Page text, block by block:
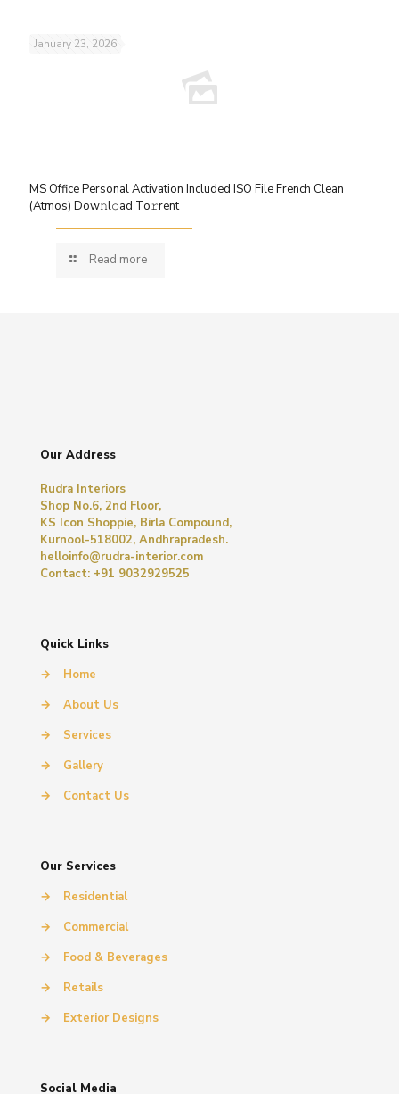
January 23, 2026
MS Office Personal Activation Included ISO File French Clean
(Atmos) Dow𝚗l𝚘ad To𝚛rent
Read more
Our Address
Rudra Interiors
Shop No.6, 2nd Floor,
KS Icon Shoppie, Birla Compound,
Kurnool-518002, Andhrapradesh.
helloinfo@rudra-interior.com
Contact: +91 9032929525
Quick Links
→
Home
→
About Us
→
Services
→
Gallery
→
Contact Us
Our Services
→
Residential
→
Commercial
→
Food & Beverages
→
Retails
→
Exterior Designs
Social Media